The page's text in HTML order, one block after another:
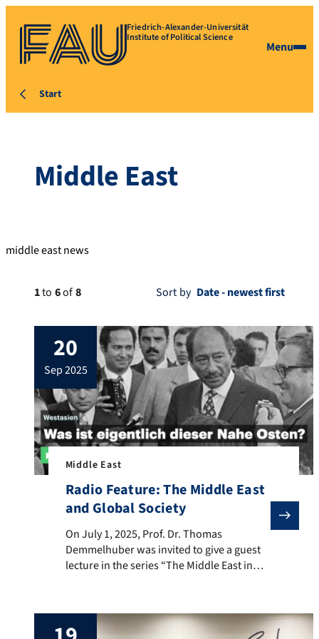
Friedrich-Alexander-Universität
Institute of Political Science
Menu
Start
Middle East
middle east news
1to 6of8 Sort by
20
sep 2025
Middle East
Radio Feature: The Middle East
and Global Society
On July 1, 2025, Prof. Dr. Thomas Demmelhuber
On July 1, 2025, Prof. Dr. Thomas
Demmelhuber was invited to give a guest
lecture in the series “The Middle East in
Studies of the Culture and Religion of
Islam at Goethe University Frankfurt. He